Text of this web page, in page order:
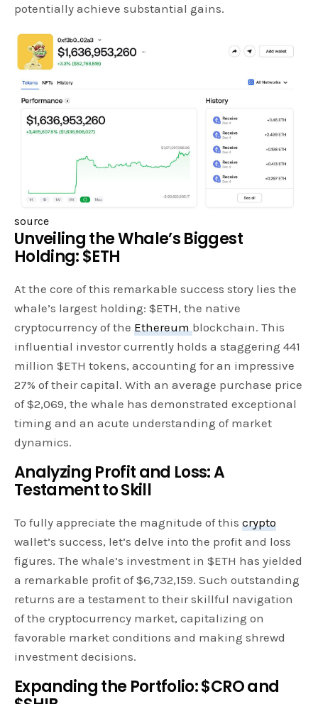
potentially achieve substantial gains.
source
Unveiling the Whale’s Biggest
Holding: $ETH
At the core of this remarkable success story lies the
whale’s largest holding: $ETH, the native
cryptocurrency of the Ethereum blockchain. This
influential investor currently holds a staggering 441
million $ETH tokens, accounting for an impressive
27% of their capital. With an average purchase price
of $2,069, the whale has demonstrated exceptional
timing and an acute understanding of market
dynamics.
Analyzing Profit and Loss: A
Testament to Skill
To fully appreciate the magnitude of thiscrypto
wallet’s success, let’s delve into the profit and loss
figures. The whale’s investment in $ETH has yielded
a remarkable profit of $6,732,159. Such outstanding
returns are a testament to their skillful navigation
of the cryptocurrency market, capitalizing on
favorable market conditions and making shrewd
investment decisions.
Expanding the Portfolio: $CRO and